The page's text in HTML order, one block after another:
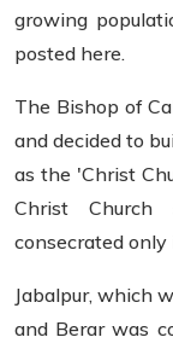
growing
posted here.
The Bishop of
and decided to
as the 'Christ
Christ Church
consecrated
Jabalpur, which
and Berar was